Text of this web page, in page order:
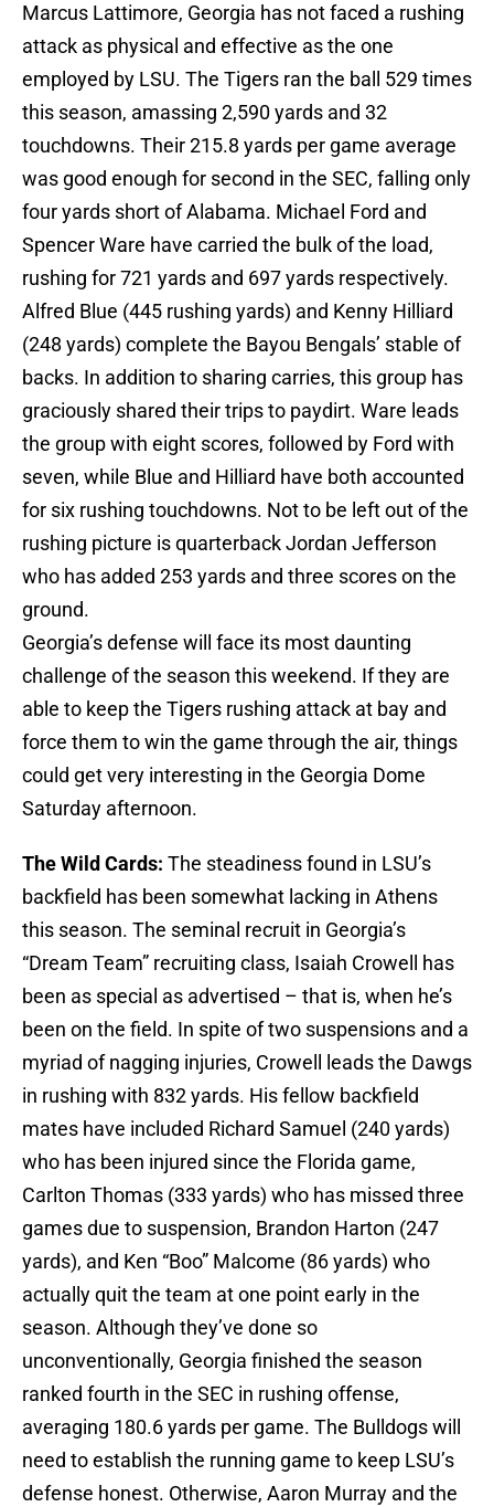
Marcus Lattimore, Georgia has not faced a rushing
attack as physical and effective as the one
employed by LSU. The Tigers ran the ball 529 times
this season, amassing 2,590 yards and 32
touchdowns. Their 215.8 yards per game average
was good enough for second in the SEC, falling only
four yards short of Alabama. Michael Ford and
Spencer Ware have carried the bulk of the load,
rushing for 721 yards and 697 yards respectively.
Alfred Blue (445 rushing yards) and Kenny Hilliard
(248 yards) complete the Bayou Bengals’ stable of
backs. In addition to sharing carries, this group has
graciously shared their trips to paydirt. Ware leads
the group with eight scores, followed by Ford with
seven, while Blue and Hilliard have both accounted
for six rushing touchdowns. Not to be left out of the
rushing picture is quarterback Jordan Jefferson
who has added 253 yards and three scores on the
ground.
Georgia’s defense will face its most daunting
challenge of the season this weekend. If they are
able to keep the Tigers rushing attack at bay and
force them to win the game through the air, things
could get very interesting in the Georgia Dome
Saturday afternoon.
The Wild Cards: The steadiness found in LSU’s
backfield has been somewhat lacking in Athens
this season. The seminal recruit in Georgia’s
“Dream Team” recruiting class, Isaiah Crowell has
been as special as advertised – that is, when he’s
been on the field. In spite of two suspensions and a
myriad of nagging injuries, Crowell leads the Dawgs
in rushing with 832 yards. His fellow backfield
mates have included Richard Samuel (240 yards)
who has been injured since the Florida game,
Carlton Thomas (333 yards) who has missed three
games due to suspension, Brandon Harton (247
yards), and Ken “Boo” Malcome (86 yards) who
actually quit the team at one point early in the
season. Although they’ve done so
unconventionally, Georgia finished the season
ranked fourth in the SEC in rushing offense,
averaging 180.6 yards per game. The Bulldogs will
need to establish the running game to keep LSU’s
defense honest. Otherwise, Aaron Murray and the